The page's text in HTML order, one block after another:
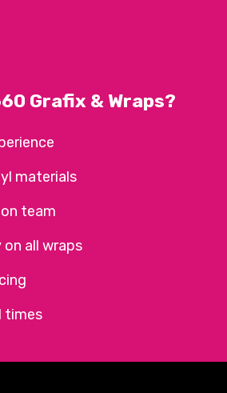
Grafix & Wraps?
materials
team
all wraps
times